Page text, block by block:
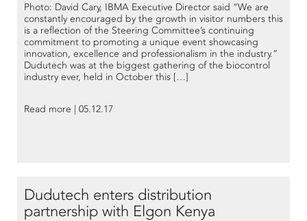
Photo: David Cary, IBMA Executive Director said “We are
constantly encouraged by the growth in visitor numbers this
is a reflection of the Steering Committee’s continuing
commitment to promoting a unique event showcasing
innovation, excellence and professionalism in the industry.”
Dudutech was at the biggest gathering of the biocontrol
industry ever, held in October this […]
Read more | 05.12.17
Dudutech enters distribution
partnership with Elgon Kenya